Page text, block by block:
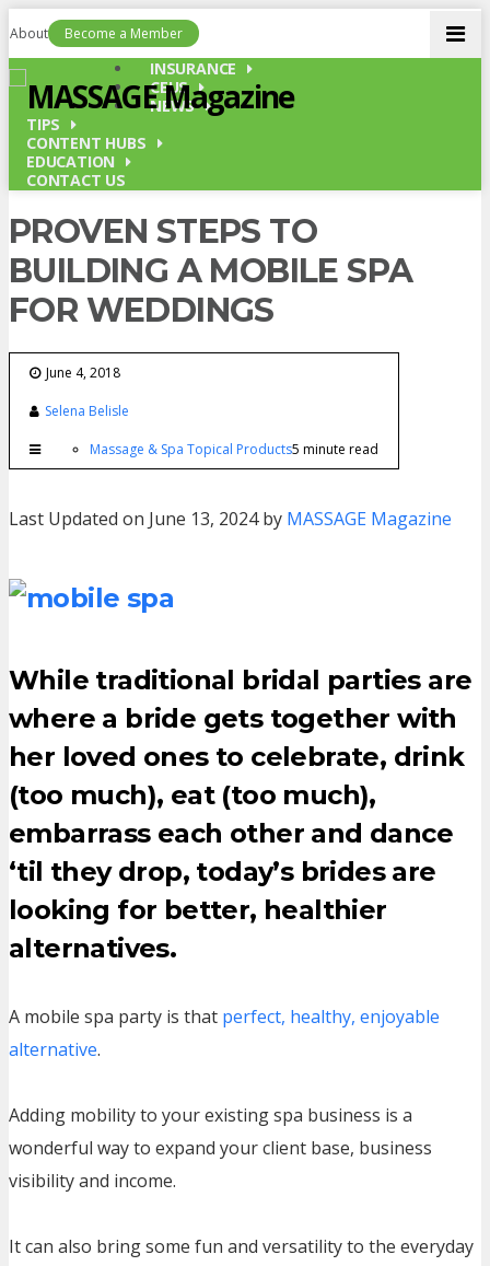
About Become a Member
INSURANCE
CEUS
NEWS
TIPS
CONTENT HUBS
EDUCATION
CONTACT US
PROVEN STEPS TO
BUILDING A MOBILE SPA
FOR WEDDINGS
June 4, 2018
Selena Belisle
Massage & Spa Topical Products5 minute read
Last Updated on June 13, 2024 by MASSAGE Magazine
While traditional bridal parties are
where a bride gets together with
her loved ones to celebrate, drink
(too much), eat (too much),
embarrass each other and dance
‘til they drop, today’s brides are
looking for better, healthier
alternatives.
A mobile spa party is that perfect, healthy, enjoyable
alternative.
Adding mobility to your existing spa business is a
wonderful way to expand your client base, business
visibility and income.
It can also bring some fun and versatility to the everyday